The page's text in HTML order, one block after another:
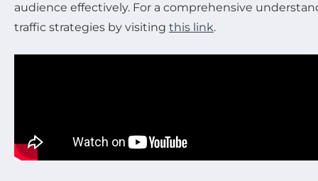
audience effectively. For a comprehensive
traffic strategies by visiting this link.